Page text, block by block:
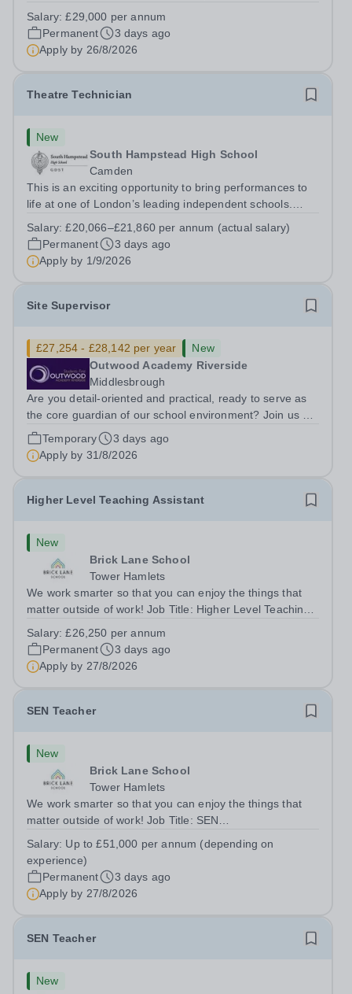
5PSHours:&nbsp; &nbsp; &nbsp; 40 per week | Monday
to Friday | 8.00am – 4.00pmSalary:&nbsp;...
Salary:£29,000 per annum
Permanent
3 days ago
Apply by 26/8/2026
Theatre Technician
New
South Hampstead High School
Camden
This is an exciting opportunity to bring performances to
life at one of London’s leading independent schools.
and motivated Theatre Technician to help deliver an
ambitious programme of...
Salary:£20,066–£21,860 per annum (actual salary)
Permanent
3 days ago
Apply by 1/9/2026
Site Supervisor
£27,254 - £28,142 per year
New
Outwood Academy Riverside
Middlesbrough
Are you detail-oriented and practical, ready to serve as
the core guardian of our school environment? Join us as
a Site Supervisor, playing an essential role in ensuring
the buildings and grounds are secure, tidy, and
impeccably maintained. This...
Temporary
3 days ago
Apply by 31/8/2026
Higher Level Teaching Assistant
New
Brick Lane School
Tower Hamlets
We work smarter so that you can enjoy the things that
matter outside of work! Job Title: Higher Level Teaching
London E2 6DYSalary: &nbsp; &nbsp; £26,250 per
annum (not pro rata)Hours:&nbsp;...
Salary:£26,250 per annum
Permanent
3 days ago
Apply by 27/8/2026
SEN Teacher
New
Brick Lane School
Tower Hamlets
We work smarter so that you can enjoy the things that
matter outside of work! Job Title: SEN
6DYSalary:&nbsp; &nbsp; &nbsp;Up to £51,000 per
annum (depending on experience, not pro...
Salary: Up to £51,000 per annum (depending on
experience)
Permanent
3 days ago
Apply by 27/8/2026
SEN Teacher
New